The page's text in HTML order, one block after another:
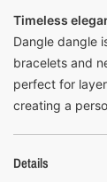
Timeless
Dangle dangle
bracelets and
perfect for
creating a
Details